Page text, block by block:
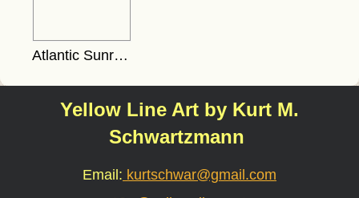
Atlantic Sunrise
Yellow Line Art by Kurt M.
Schwartzmann
Email: kurtschwar@gmail.com